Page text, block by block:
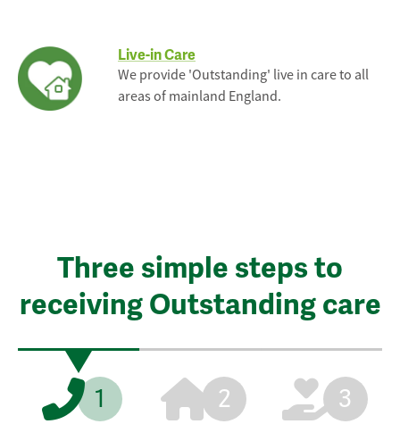
Live-in Care
We provide 'Outstanding' live in care to all
areas of mainland England.
Three simple steps to
receiving Outstanding care
1 2 3